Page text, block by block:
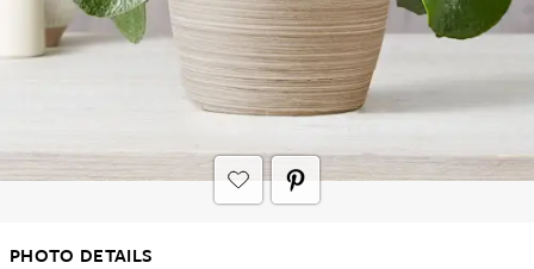
PHOTO DETAILS